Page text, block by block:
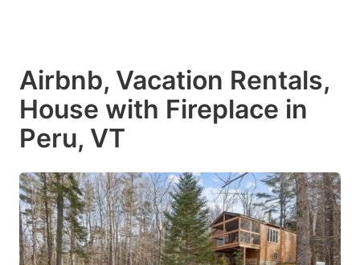
Airbnb, Vacation Rentals,
House with Fireplace in
Peru, VT